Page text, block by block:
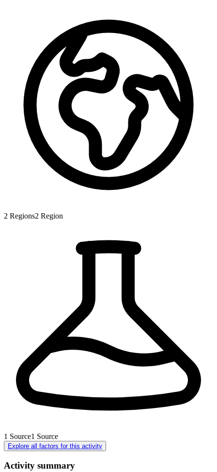
2 Regions2 Region
1 Source1 Source
Explore all factors for this activity
Activity summary